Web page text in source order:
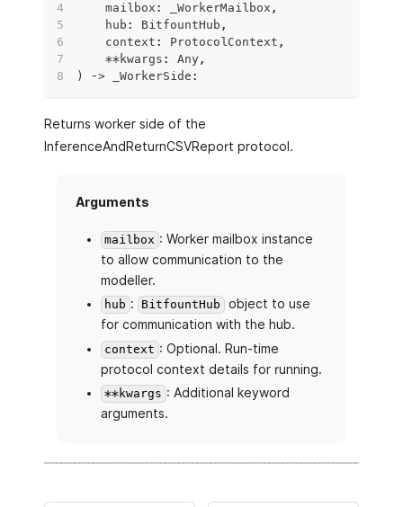
    mailbox
: _WorkerMailbox ,
    hub
: BitfountHub ,
    context
: ProtocolContext ,
**kwargs : Any,
)
‑> _WorkerSide :
Returns worker side of the
InferenceAndReturnCSVReport protocol.
Arguments
mailbox : Worker mailbox instance
to allow communication to the
modeller.
hub : BitfountHub
object to use
for communication with the hub.
context : Optional. Run-time
protocol context details for running.
**kwargs : Additional keyword
arguments.